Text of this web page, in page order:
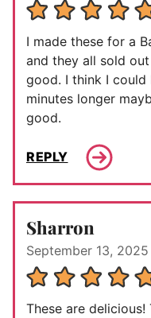
I made these for a
and they all sold
good. I think I could
minutes longer
good.
REPLY
Sharron
September 13,
These are